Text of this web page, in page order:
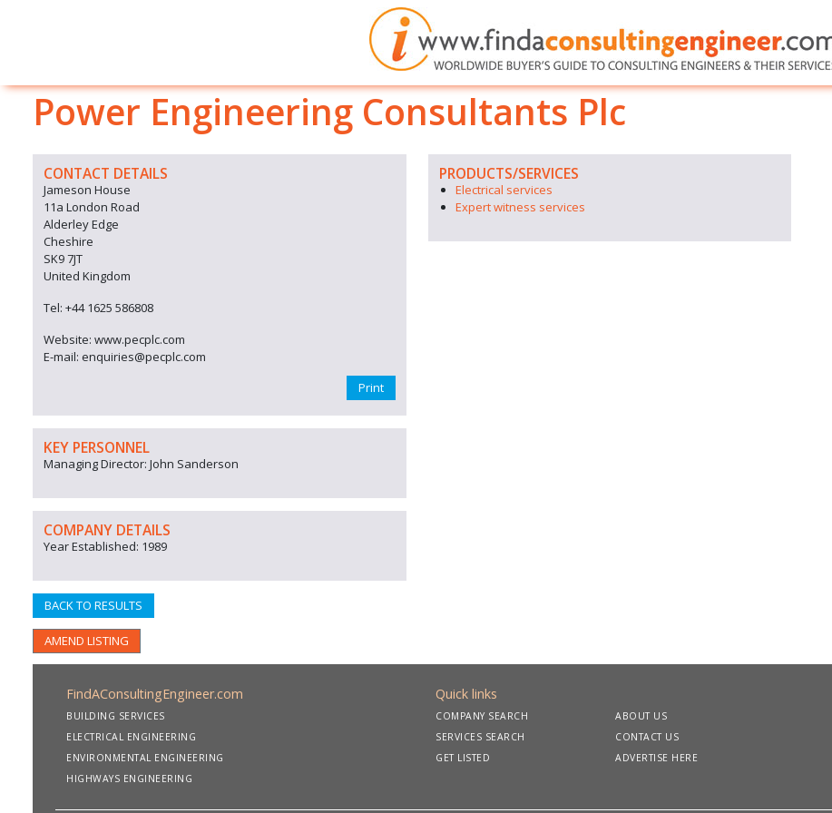
Power Engineering Consultants Plc
CONTACT DETAILS
Jameson House
11a London Road
Alderley Edge
Cheshire
SK9 7JT
United Kingdom
Tel: +44 1625 586808
Website: www.pecplc.com
E-mail: enquiries@pecplc.com
Print
KEY PERSONNEL
Managing Director: John Sanderson
COMPANY DETAILS
Year Established: 1989
BACK TO RESULTS
AMEND LISTING
PRODUCTS/SERVICES
Electrical services
Expert witness services
FindAConsultingEngineer.com
BUILDING SERVICES
ELECTRICAL ENGINEERING
ENVIRONMENTAL ENGINEERING
HIGHWAYS ENGINEERING
Quick links
COMPANY SEARCH
SERVICES SEARCH
GET LISTED
ABOUT US
CONTACT US
ADVERTISE HERE